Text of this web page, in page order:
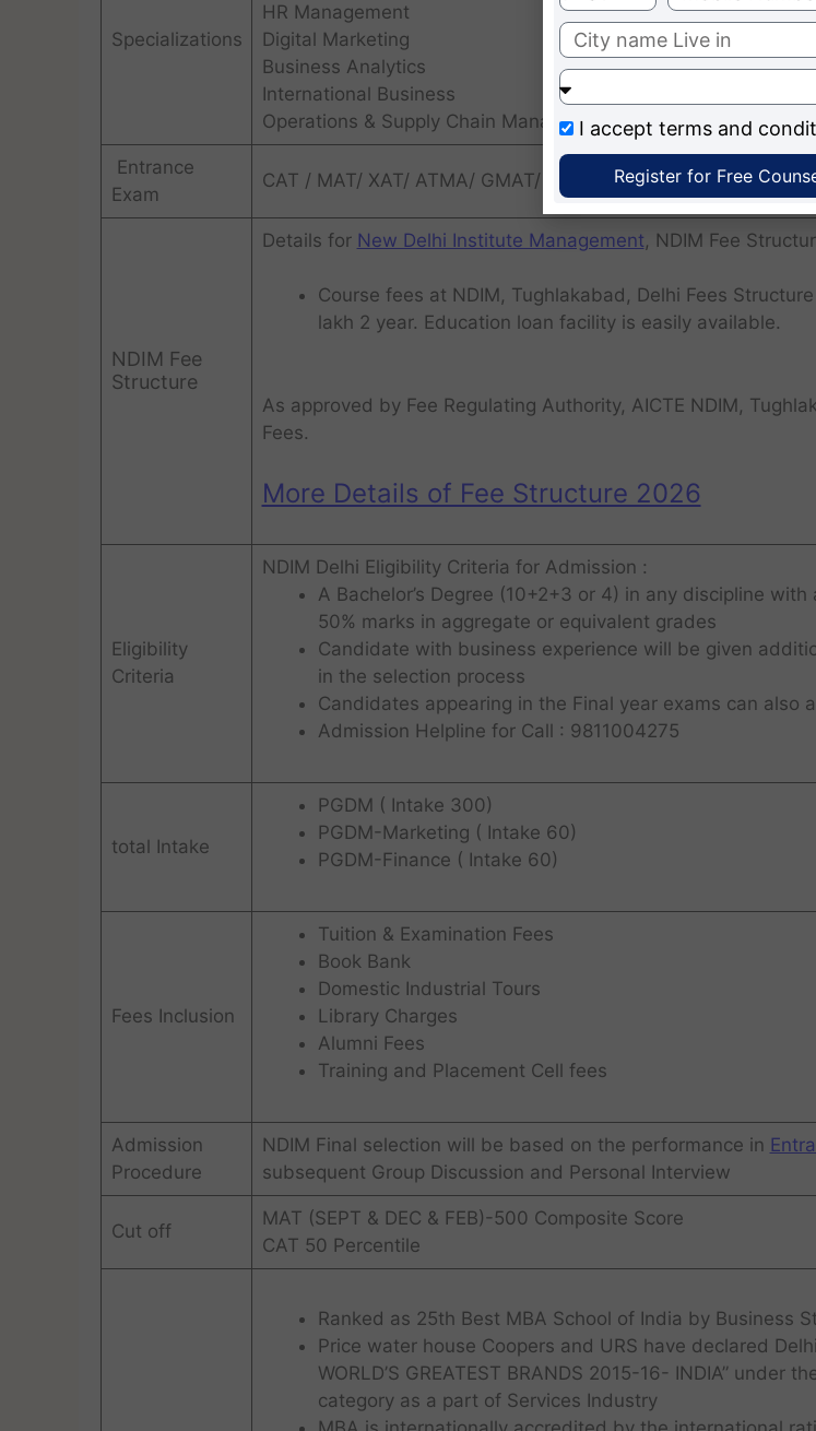
Specializations
HR Management
Digital Marketing
Business Analytics
International Business
Operations & Supply Chain Management
Entrance
Exam
CAT / MAT/ XAT/ ATMA/ GMAT/ CMAT
NDIM Fee
Structure
Details for New Delhi Institute Management, NDIM Fee
Course fees at NDIM, Tughlakabad, Delhi Fees Structure
lakh 2 year. Education loan facility is easily available.
As approved by Fee Regulating Authority, AICTE NDIM,
Fees.
More Details of Fee Structure 2026
Eligibility
Criteria
NDIM Delhi Eligibility Criteria for Admission :
A Bachelor’s Degree (10+2+3 or 4) in any discipline with
50% marks in aggregate or equivalent grades
Candidate with business experience will be given
in the selection process
Candidates appearing in the Final year exams can also
Admission Helpline for Call : 9811004275
total Intake
PGDM ( Intake 300)
PGDM-Marketing ( Intake 60)
PGDM-Finance ( Intake 60)
Fees Inclusion
Tuition & Examination Fees
Book Bank
Domestic Industrial Tours
Library Charges
Alumni Fees
Training and Placement Cell fees
Admission
Procedure
NDIM Final selection will be based on the performance in
subsequent Group Discussion and Personal Interview
Cut off
MAT (SEPT & DEC & FEB)-500 Composite Score
CAT 50 Percentile
Ranked as 25th Best MBA School of India by Business
Price water house Coopers and URS have declared
WORLD’S GREATEST BRANDS 2015-16- INDIA” under
category as a part of Services Industry
I accept terms and
Register for Free